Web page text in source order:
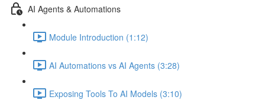
AI Agents & Automations
Module Introduction (1:12)
AI Automations vs AI Agents (3:28)
Exposing Tools To AI Models (3:10)